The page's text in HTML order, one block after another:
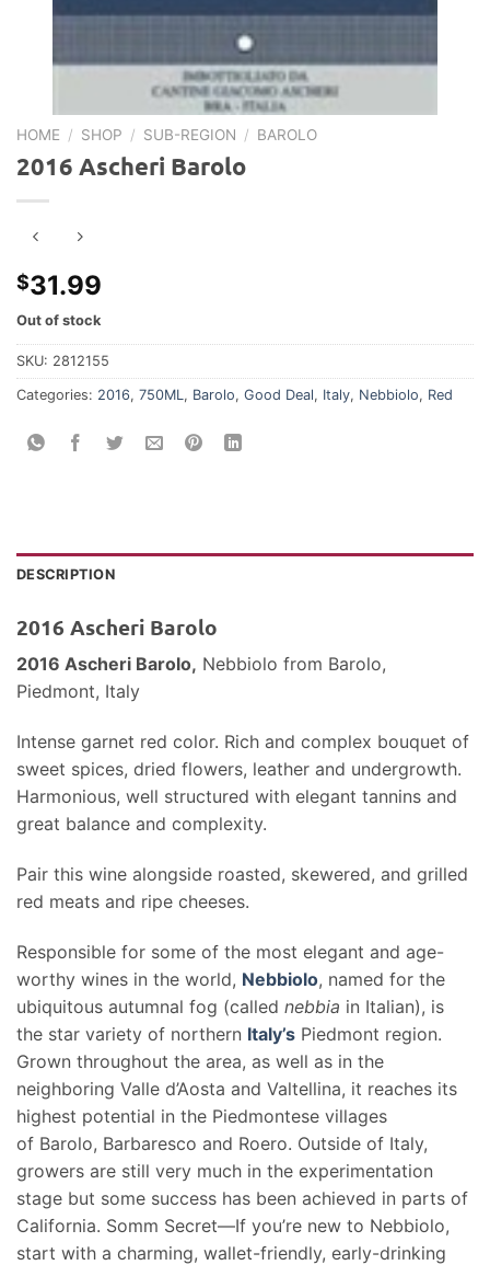
HOME / SHOP / SUB-REGION / BAROLO
2016 Ascheri Barolo
$31.99
Out of stock
SKU: 2812155
Categories: 2016, 750ML , Barolo, Good Deal, Italy, Nebbiolo, Red
DESCRIPTION
2016 Ascheri Barolo
2016 Ascheri Barolo, Nebbiolo from Barolo,
Piedmont, Italy
Intense garnet red color. Rich and complex bouquet of
sweet spices, dried flowers, leather and undergrowth.
Harmonious, well structured with elegant tannins and
great balance and complexity.
Pair this wine alongside roasted, skewered, and grilled
red meats and ripe cheeses.
Responsible for some of the most elegant and age-
worthy wines in the world, Nebbiolo, named for the
ubiquitous autumnal fog (called nebbia in Italian), is
the star variety of northern Italy’s Piedmont region.
Grown throughout the area, as well as in the
neighboring Valle d’Aosta and Valtellina, it reaches its
highest potential in the Piedmontese villages
of Barolo, Barbaresco and Roero. Outside of Italy,
growers are still very much in the experimentation
stage but some success has been achieved in parts of
California. Somm Secret—If you’re new to Nebbiolo,
start with a charming, wallet-friendly, early-drinking